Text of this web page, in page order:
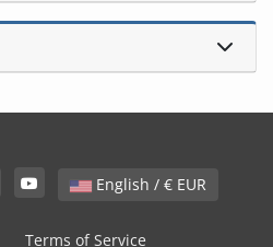
English / € EUR
Terms of Service